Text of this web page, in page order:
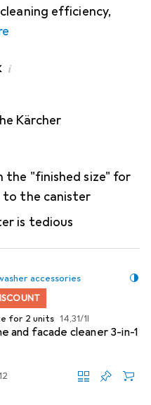
efficiency,
i
Kärcher
the "finished size" for
to the canister
is tedious
accessories
for 2 units EUR
14,31/1l
and facade cleaner 3-in-1